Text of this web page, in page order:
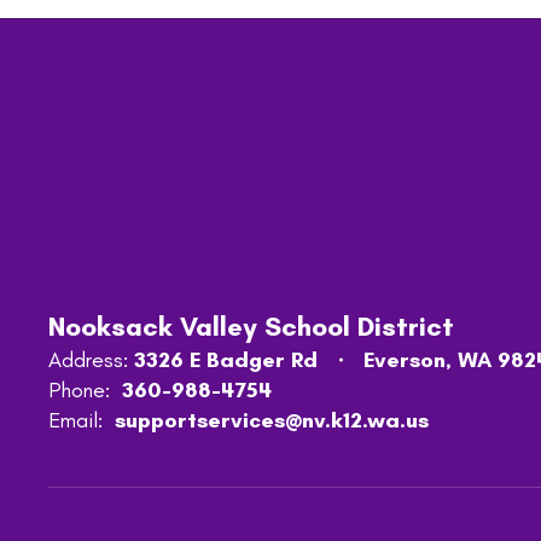
Nooksack Valley School District
Address: 3326 E Badger Rd
Everson, WA
Phone: 360-988-4754
Email: supportservices@nv.k12.wa.us